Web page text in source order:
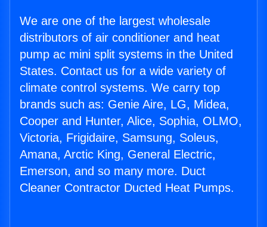
We are one of the largest wholesale
distributors of air conditioner and heat
pump ac mini split systems in the United
States. Contact us for a wide variety of
climate control systems. We carry top
brands such as: Genie Aire, LG, Midea,
Cooper and Hunter, Alice, Sophia, OLMO,
Victoria, Frigidaire, Samsung, Soleus,
Amana, Arctic King, General Electric,
Emerson, and so many more. Duct
Cleaner Contractor Ducted Heat Pumps.